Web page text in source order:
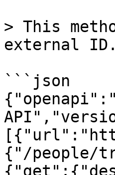
> This
external ID.
```json
{"/people/